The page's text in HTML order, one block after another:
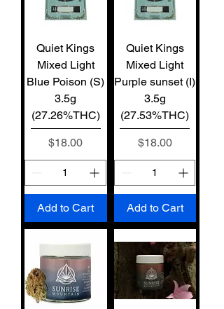
Quiet Kings
Mixed Light
Blue Poison (S)
3.5g
(27.26%THC)
Price
$18.00
Add to Cart
Quiet Kings
Mixed Light
Purple sunset (I)
3.5g
(27.53%THC)
Price
$18.00
Add to Cart